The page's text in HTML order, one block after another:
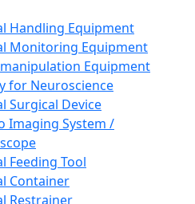
Handling Equipment
Monitoring Equipment
Equipment
for Neuroscience
Surgical Device
Imaging System /
Feeding Tool
Container
Restrainer